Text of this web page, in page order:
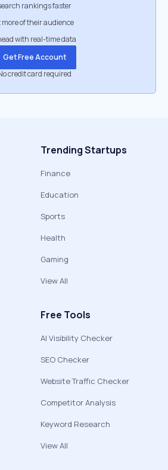
rankings faster
of their audience
with real-time data
Get Free Account
credit card required
Trending Startups
Finance
Education
Sports
Health
Gaming
View All
Free Tools
AI Visibility Checker
SEO Checker
Website Traffic Checker
Competitor Analysis
Keyword Research
View All